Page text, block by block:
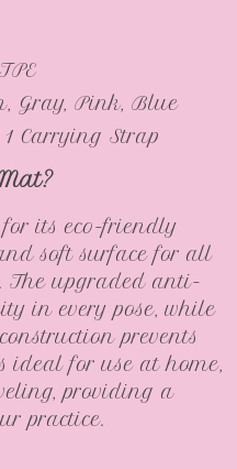
Gray, Pink, Blue
Carrying Strap
its eco-friendly
soft surface for all
The upgraded anti-
in every pose, while
prevents
ideal for use at home,
providing a
practice.